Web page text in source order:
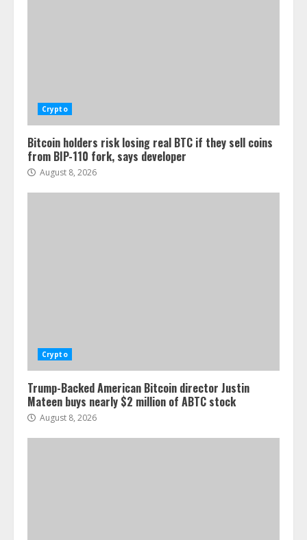
Crypto
Bitcoin holders risk losing real BTC if they sell coins
from BIP-110 fork, says developer
August 8, 2026
Crypto
Trump-Backed American Bitcoin director Justin
Mateen buys nearly $2 million of ABTC stock
August 8, 2026